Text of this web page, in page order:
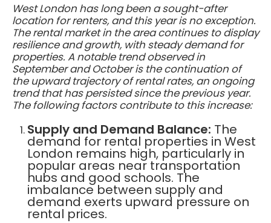
West London has long been a sought-after
location for renters, and this year is no exception.
The rental market in the area continues to display
resilience and growth, with steady demand for
properties. A notable trend observed in
September and October is the continuation of
the upward trajectory of rental rates, an ongoing
trend that has persisted since the previous year.
The following factors contribute to this increase:
Supply and Demand Balance: The
demand for rental properties in West
London remains high, particularly in
popular areas near transportation
hubs and good schools. The
imbalance between supply and
demand exerts upward pressure on
rental prices.